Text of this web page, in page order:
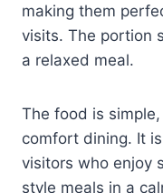
making them
visits. The portion
a relaxed meal.
The food is
comfort dining. It
visitors who enjoy
style meals in a